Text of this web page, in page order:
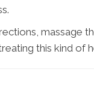
massage
this kind of